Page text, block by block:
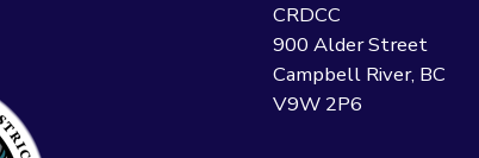
CRDCC
900 Alder Street
Campbell River, BC
V9W 2P6